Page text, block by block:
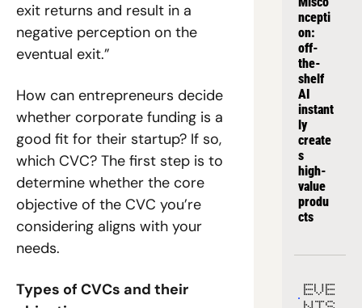
exit returns and result in a
negative perception on the
eventual exit.”
How can entrepreneurs decide
whether corporate funding is a
good fit for their startup? If so,
which CVC? The first step is to
determine whether the core
objective of the CVC you’re
considering aligns with your
needs.
Types of CVCs and their
ncepti
on:
off-
the-
shelf
AI
instant
ly
create
s
high-
value
produ
cts
EVE